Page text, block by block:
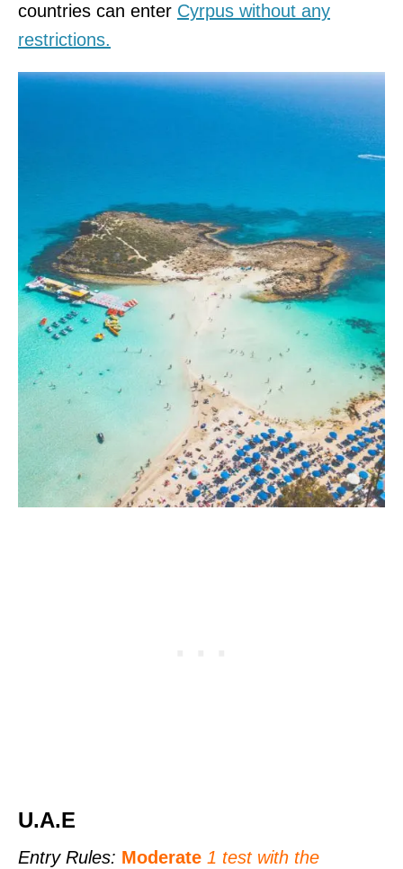
countries can enter Cyrpus without any
restrictions.
U.A.E
Entry Rules: Moderate 1 test with the